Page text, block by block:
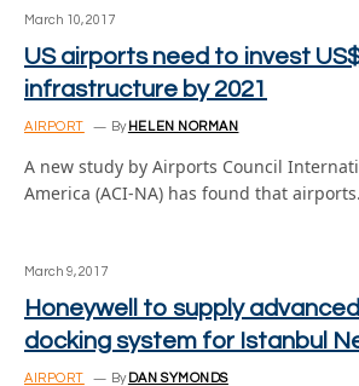
March 10, 2017
US airports need to invest
infrastructure by 2021
AIRPORT By HELEN NORMAN
A new study by Airports Council
America (ACI-NA) has found that
March 9, 2017
Honeywell to supply
docking system for Istanbul
AIRPORT By DAN SYMONDS